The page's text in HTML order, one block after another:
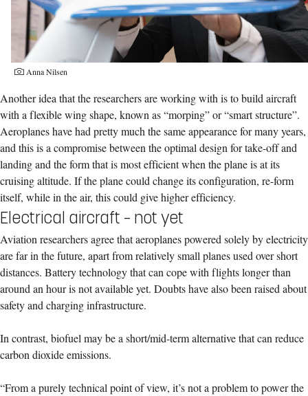
Anna Nilsen
Another idea that the researchers are working with is to build aircraft
with a flexible wing shape, known as “morping” or “smart structure”.
Aeroplanes have had pretty much the same appearance for many years,
and this is a compromise between the optimal design for take-off and
landing and the form that is most efficient when the plane is at its
cruising altitude. If the plane could change its configuration, re-form
itself, while in the air, this could give higher efficiency.
Electrical aircraft – not yet
Aviation researchers agree that aeroplanes powered solely by electricity
are far in the future, apart from relatively small planes used over short
distances. Battery technology that can cope with flights longer than
around an hour is not available yet. Doubts have also been raised about
safety and charging infrastructure.
In contrast, biofuel may be a short/mid-term alternative that can reduce
carbon dioxide emissions.
“From a purely technical point of view, it’s not a problem to power the